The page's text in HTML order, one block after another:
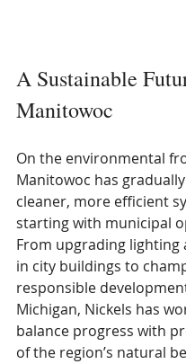
A Sustainable
Manitowoc
On the environmental
Manitowoc has
cleaner, more efficient
starting with municipal
From upgrading lighting
in city buildings to
responsible
Michigan, Nickels has
balance progress with
of the region’s natural